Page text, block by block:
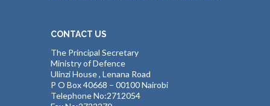
CONTACT US
The Principal Secretary
Ministry of Defence
Ulinzi House , Lenana Road
P O Box 40668 – 00100 Nairobi
Telephone No:2712054